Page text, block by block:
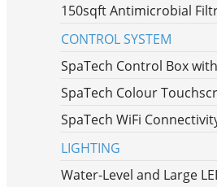
150sqft Antimicrobial
CONTROL SYSTEM
SpaTech Control Box
SpaTech Colour
SpaTech WiFi
LIGHTING
Water-Level and Large